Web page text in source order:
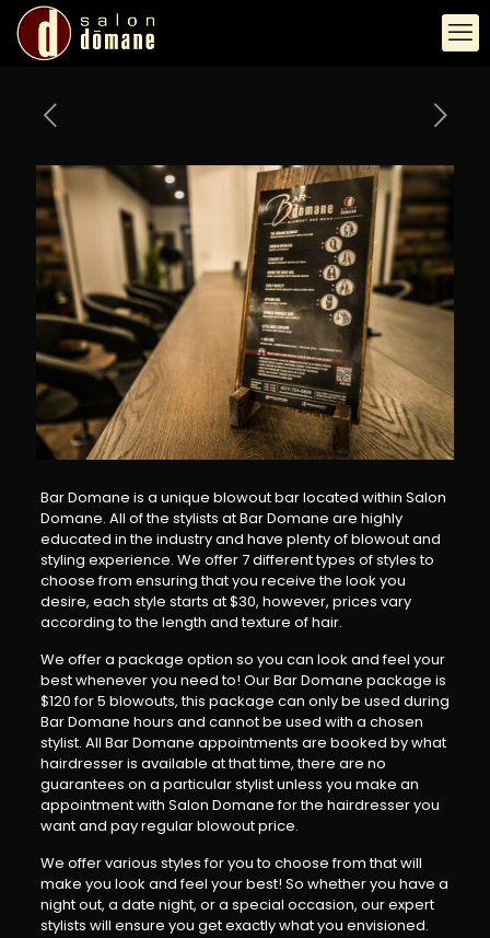
Bar Domane is a unique blowout bar located within Salon
Domane. All of the stylists at Bar Domane are highly
educated in the industry and have plenty of blowout and
styling experience. We offer 7 different types of styles to
choose from ensuring that you receive the look you
desire, each style starts at $30, however, prices vary
according to the length and texture of hair.
We offer a package option so you can look and feel your
best whenever you need to! Our Bar Domane package is
$120 for 5 blowouts, this package can only be used during
Bar Domane hours and cannot be used with a chosen
stylist. All Bar Domane appointments are booked by what
hairdresser is available at that time, there are no
guarantees on a particular stylist unless you make an
appointment with Salon Domane for the hairdresser you
want and pay regular blowout price.
We offer various styles for you to choose from that will
make you look and feel your best! So whether you have a
night out, a date night, or a special occasion, our expert
stylists will ensure you get exactly what you envisioned.